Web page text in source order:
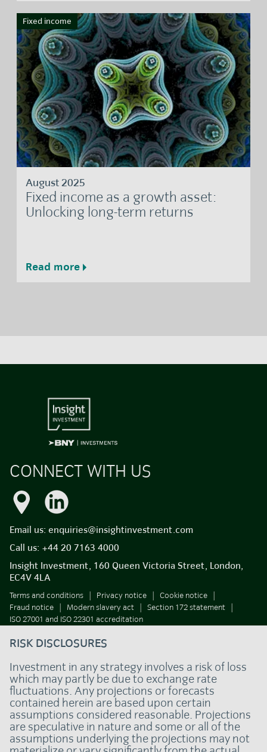
Fixed income
August 2025
Fixed income as a growth asset:
Unlocking long-term returns
Read more
CONNECT WITH US
Email us: enquiries@insightinvestment.com
Call us: +44 20 7163 4000
Insight Investment, 160 Queen Victoria Street, London,
EC4V 4LA
Terms and conditions Privacy notice
Cookie notice
Fraud notice
Modern slavery act
Section 172 statement
ISO 27001 and ISO 22301 accreditation
RISK DISCLOSURES
Investment in any strategy involves a risk of loss
which may partly be due to exchange rate
fluctuations. Any projections or forecasts
contained herein are based upon certain
assumptions considered reasonable. Projections
are speculative in nature and some or all of the
assumptions underlying the projections may not